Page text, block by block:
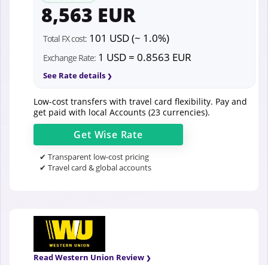
8,563 EUR
Total FX cost: 101 USD (~ 1.0%)
Exchange Rate: 1 USD = 0.8563 EUR
See Rate details
Low-cost transfers with travel card flexibility. Pay and
get paid with local Accounts (23 currencies).
Get Wise Rate
✔ Transparent low-cost pricing
✔ Travel card & global accounts
Read Western Union Review